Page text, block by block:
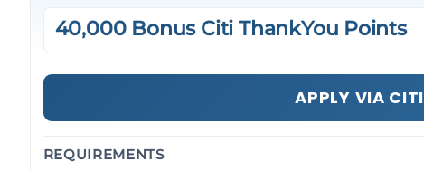
40,000 Bonus Citi ThankYou Points
APPLY VIA CITI
REQUIREMENTS